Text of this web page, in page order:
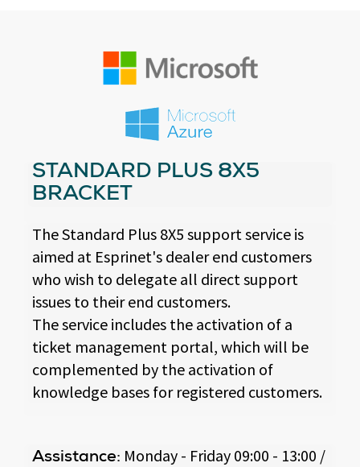
STANDARD PLUS 8X5
BRACKET
The Standard Plus 8X5 support service is
aimed at Esprinet's dealer end customers
who wish to delegate all direct support
issues to their end customers.
The service includes the activation of a
ticket management portal, which will be
complemented by the activation of
knowledge bases for registered customers.
Assistance: Monday - Friday 09:00 - 13:00 /